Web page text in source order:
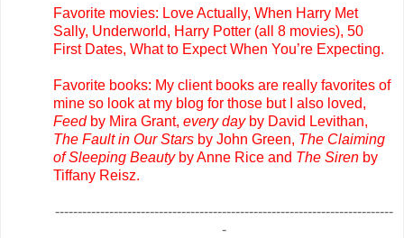
Favorite movies: Love Actually, When Harry Met
Sally, Underworld, Harry Potter (all 8 movies), 50
First Dates, What to Expect When You’re Expecting.
Favorite books: My client books are really favorites of
mine so look at my blog for those but I also loved,
Feedby Mira Grant, every dayby David Levithan,
The Fault in Our Stars by John Green, The Claiming
of Sleeping Beautyby Anne Rice and The Siren by
Tiffany Reisz.
---------------------------------------------------------------------------
-